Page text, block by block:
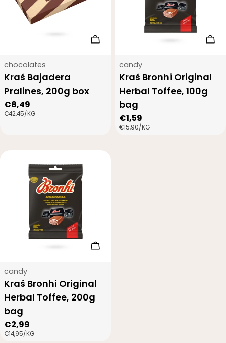
Add to cart
Type:
chocolates
Kraš Bajadera
Pralines, 200g box
Regular
price
€8,49
UNIT
€42,45/PER
KG
Type:
candy
Kraš Bronhi Original
Herbal Toffee, 100g
bag
Regular
price
€1,59
UNIT
€15,90/PER
KG
Add to cart
Type:
candy
Kraš Bronhi Original
Herbal Toffee, 200g
bag
Regular
price
€2,99
UNIT
€14,95/PER
KG